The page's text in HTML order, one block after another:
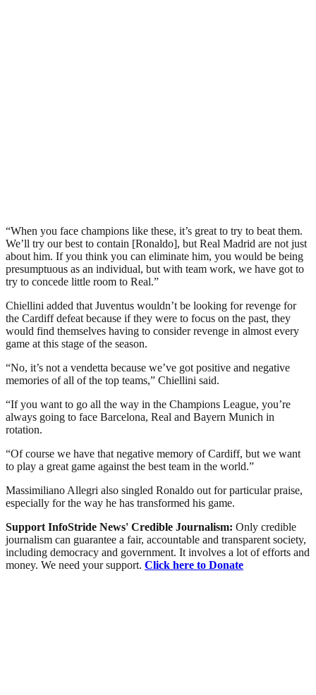
“When you face champions like these, it’s great to try to beat them.
We’ll try our best to contain [Ronaldo], but Real Madrid are not just
about him. If you think you can eliminate him, you would be being
presumptuous as an individual, but with team work, we have got to
try to concede little room to Real.”
Chiellini added that Juventus wouldn’t be looking for revenge for
the Cardiff defeat because if they were to focus on the past, they
would find themselves having to consider revenge in almost every
game at this stage of the season.
“No, it’s not a vendetta because we’ve got positive and negative
memories of all of the top teams,” Chiellini said.
“If you want to go all the way in the Champions League, you’re
always going to face Barcelona, Real and Bayern Munich in
rotation.
“Of course we have that negative memory of Cardiff, but we want
to play a great game against the best team in the world.”
Massimiliano Allegri also singled Ronaldo out for particular praise,
especially for the way he has transformed his game.
Support InfoStride News' Credible Journalism: Only credible
journalism can guarantee a fair, accountable and transparent society,
including democracy and government. It involves a lot of efforts and
money. We need your support. Click here to Donate